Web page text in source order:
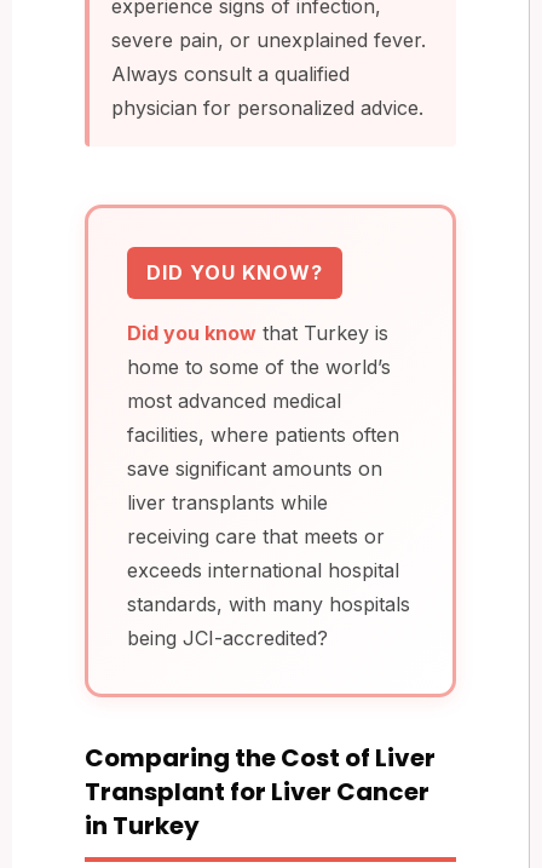
experience signs of infection,
severe pain, or unexplained fever.
Always consult a qualified
physician for personalized advice.
DID YOU KNOW?
Did you know that Turkey is
home to some of the world’s
most advanced medical
facilities, where patients often
save significant amounts on
liver transplants while
receiving care that meets or
exceeds international hospital
standards, with many hospitals
being JCI-accredited?
Comparing the Cost of Liver
Transplant for Liver Cancer
in Turkey